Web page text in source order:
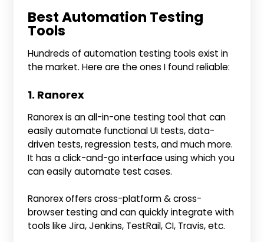
Best Automation Testing
Tools
Hundreds of automation testing tools exist in
the market. Here are the ones I found reliable:
1. Ranorex
Ranorex is an all-in-one testing tool that can
easily automate functional UI tests, data-
driven tests, regression tests, and much more.
It has a click-and-go interface using which you
can easily automate test cases.
Ranorex offers cross-platform & cross-
browser testing and can quickly integrate with
tools like Jira, Jenkins, TestRail, CI, Travis, etc.